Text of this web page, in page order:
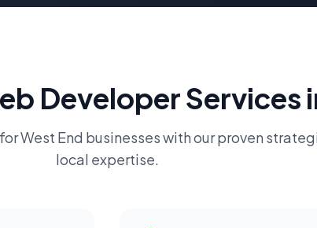
DeveloperServices
West End businesses with our proven
local expertise.